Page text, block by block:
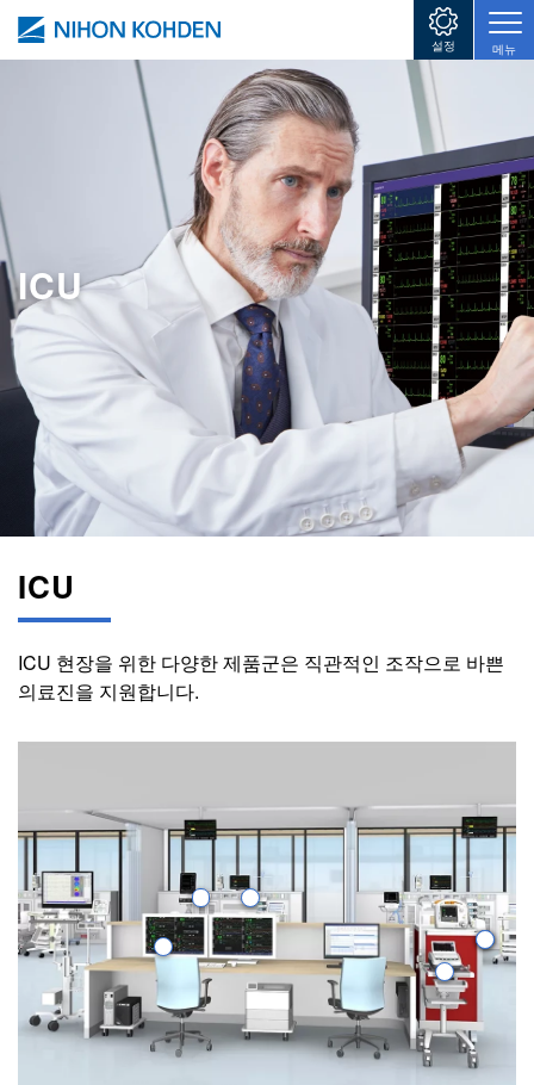
주요 콘텐츠로 건너뛰기
설정 메뉴
ICU
ICU
ICU 현장을 위한 다양한 제품군은 직관적인 조작으로 바쁜
의료진을 지원합니다.